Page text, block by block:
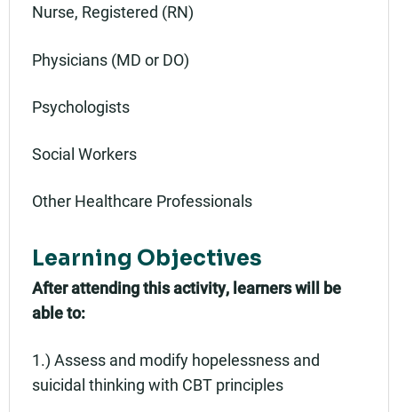
Nurse, Registered (RN)
Physicians (MD or DO)
Psychologists
Social Workers
Other Healthcare Professionals
Learning Objectives
After attending this activity, learners will be
able to:
1.) Assess and modify hopelessness and
suicidal thinking with CBT principles